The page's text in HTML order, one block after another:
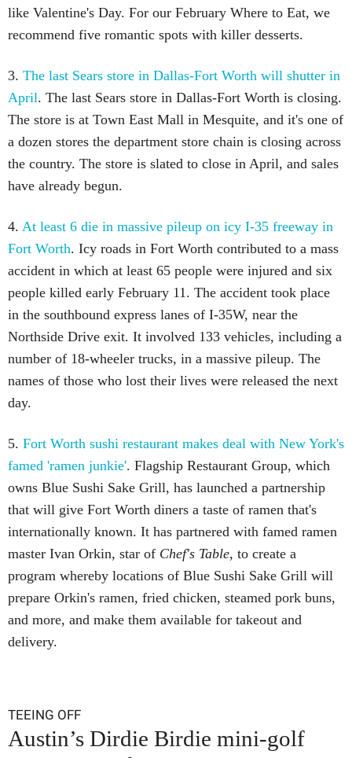
like Valentine's Day. For our February Where to Eat, we
recommend five romantic spots with killer desserts.
3. The last Sears store in Dallas-Fort Worth will shutter in
April. The last Sears store in Dallas-Fort Worth is closing.
The store is at Town East Mall in Mesquite, and it's one of
a dozen stores the department store chain is closing across
the country. The store is slated to close in April, and sales
have already begun.
4. At least 6 die in massive pileup on icy I-35 freeway in
Fort Worth. Icy roads in Fort Worth contributed to a mass
accident in which at least 65 people were injured and six
people killed early February 11. The accident took place
in the southbound express lanes of I-35W, near the
Northside Drive exit. It involved 133 vehicles, including a
number of 18-wheeler trucks, in a massive pileup. The
names of those who lost their lives were released the next
day.
5. Fort Worth sushi restaurant makes deal with New York's
famed 'ramen junkie'. Flagship Restaurant Group, which
owns Blue Sushi Sake Grill, has launched a partnership
that will give Fort Worth diners a taste of ramen that's
internationally known. It has partnered with famed ramen
master Ivan Orkin, star of Chef's Table, to create a
program whereby locations of Blue Sushi Sake Grill will
prepare Orkin's ramen, fried chicken, steamed pork buns,
and more, and make them available for takeout and
delivery.
TEEING OFF
Austin’s Dirdie Birdie mini-golf